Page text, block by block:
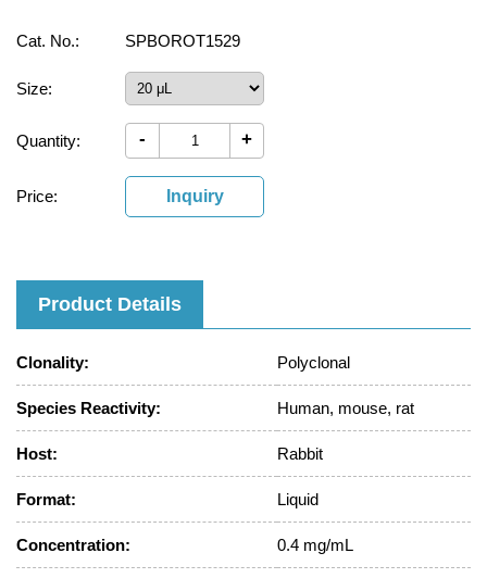
Cat. No.: SPBOROT1529
Size:
Quantity: - +
Price: Inquiry
Product Details
Clonality: Polyclonal
Species Reactivity: Human, mouse, rat
Host: Rabbit
Format: Liquid
Concentration: 0.4 mg/mL